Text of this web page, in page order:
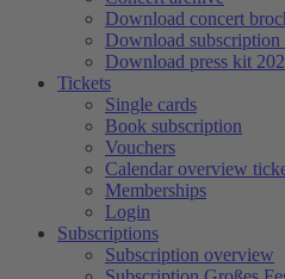
Download concert
Download
Download press kit
Tickets
Single cards
Book subscription
Vouchers
Calendar overview
Memberships
Login
Subscriptions
Subscription overview